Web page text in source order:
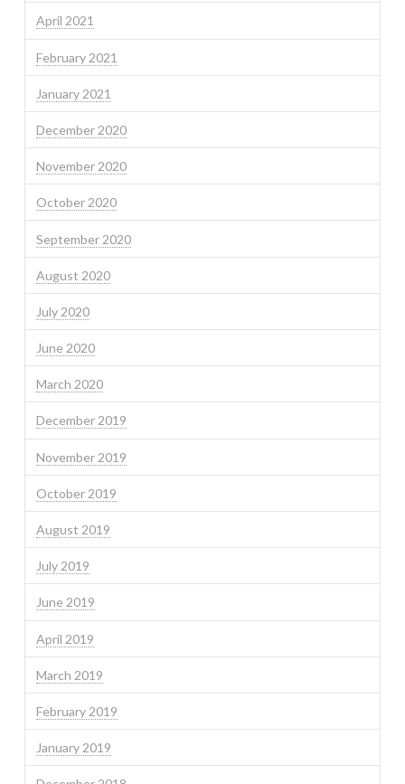
April 2021
February 2021
January 2021
December 2020
November 2020
October 2020
September 2020
August 2020
July 2020
June 2020
March 2020
December 2019
November 2019
October 2019
August 2019
July 2019
June 2019
April 2019
March 2019
February 2019
January 2019